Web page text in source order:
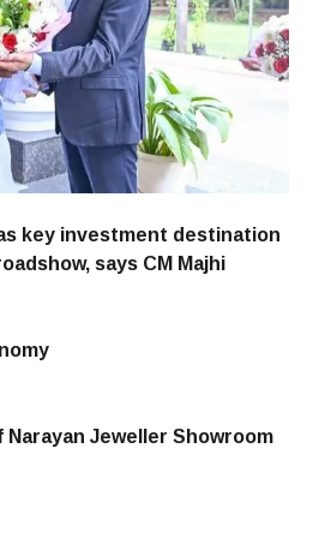
says CM Majhi